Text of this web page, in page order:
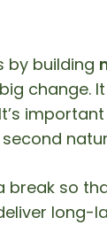
by building
change.
so
long-